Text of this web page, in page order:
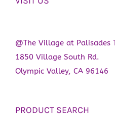
@The Village at Palisades
1850 Village South Rd.
Olympic Valley, CA 96146
PRODUCT SEARCH